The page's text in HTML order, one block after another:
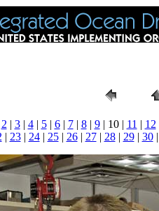
2 | 3| 4| 5| 6| 7| 8| 9| 10 | 11 | 12
| 23| 24| 25| 26| 27| 28| 29| 30|